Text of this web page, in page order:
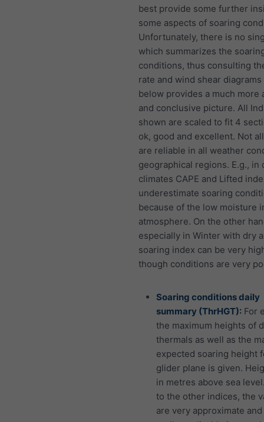
best provide some further
some aspects of soaring
Unfortunately, there is no
which summarizes the
conditions, thus consulting
rate and wind shear
below provides a much more
and conclusive picture. All
shown are scaled to fit 4
ok, good and excellent. Not
are reliable in all weather
geographical regions. E.g., in
climates CAPE and Lifted
underestimate soaring
because of the low moisture
atmosphere. On the other
especially in Winter with dry
soaring index can be very
though conditions are very
Soaring conditions daily
summary (ThrHGT): For
the maximum heights of
thermals as well as the
expected soaring height
glider plane is given.
in metres above sea
to the other indices, the
are very approximate